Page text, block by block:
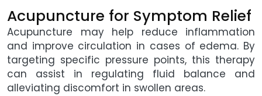
Acupuncture for Symptom Relief
Acupuncture may help reduce inflammation
and improve circulation in cases of edema. By
targeting specific pressure points, this therapy
can assist in regulating fluid balance and
alleviating discomfort in swollen areas.